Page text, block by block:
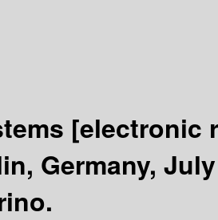
[electronic
Germany,